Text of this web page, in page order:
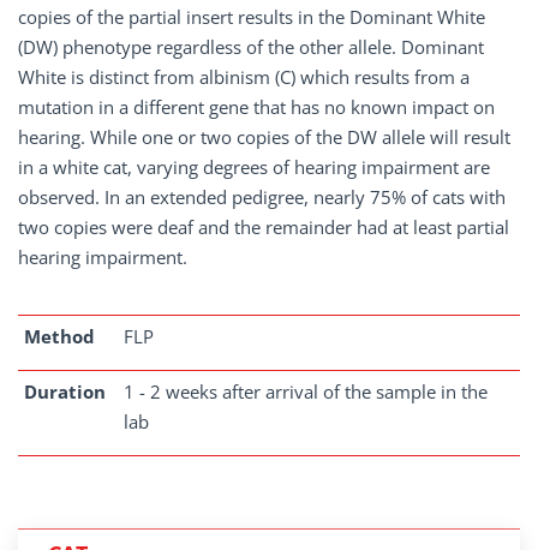
copies of the partial insert results in the Dominant White
(DW) phenotype regardless of the other allele. Dominant
White is distinct from albinism (C) which results from a
mutation in a different gene that has no known impact on
hearing. While one or two copies of the DW allele will result
in a white cat, varying degrees of hearing impairment are
observed. In an extended pedigree, nearly 75% of cats with
two copies were deaf and the remainder had at least partial
hearing impairment.
Method FLP
Duration
1 - 2 weeks after arrival of the sample in the
lab